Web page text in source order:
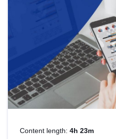
Content length: 4h 23m